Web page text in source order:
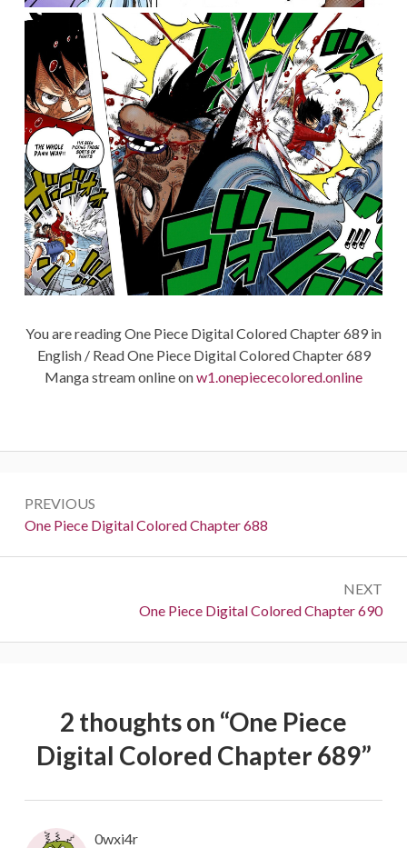
You are reading One Piece Digital Colored Chapter 689 in
English / Read One Piece Digital Colored Chapter 689
Manga stream online onw1.onepiececolored.online
navigation
PREVIOUS
Previous:
One Piece Digital Colored Chapter 688
NEXT
Next:
One Piece Digital Colored Chapter 690
2 thoughts on “One Piece
Digital Colored Chapter 689”
0wxi4r